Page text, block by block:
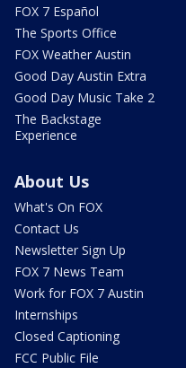
FOX 7 Español
The Sports Office
FOX Weather Austin
Good Day Austin Extra
Good Day Music Take 2
The Backstage
Experience
About Us
What's On FOX
Contact Us
Newsletter Sign Up
FOX 7 News Team
Work for FOX 7 Austin
Internships
Closed Captioning
FCC Public File